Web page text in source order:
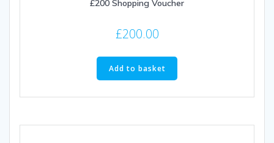
£200 Shopping Voucher
£200.00
Add to basket